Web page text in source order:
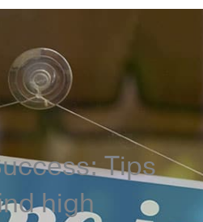
Tips
high